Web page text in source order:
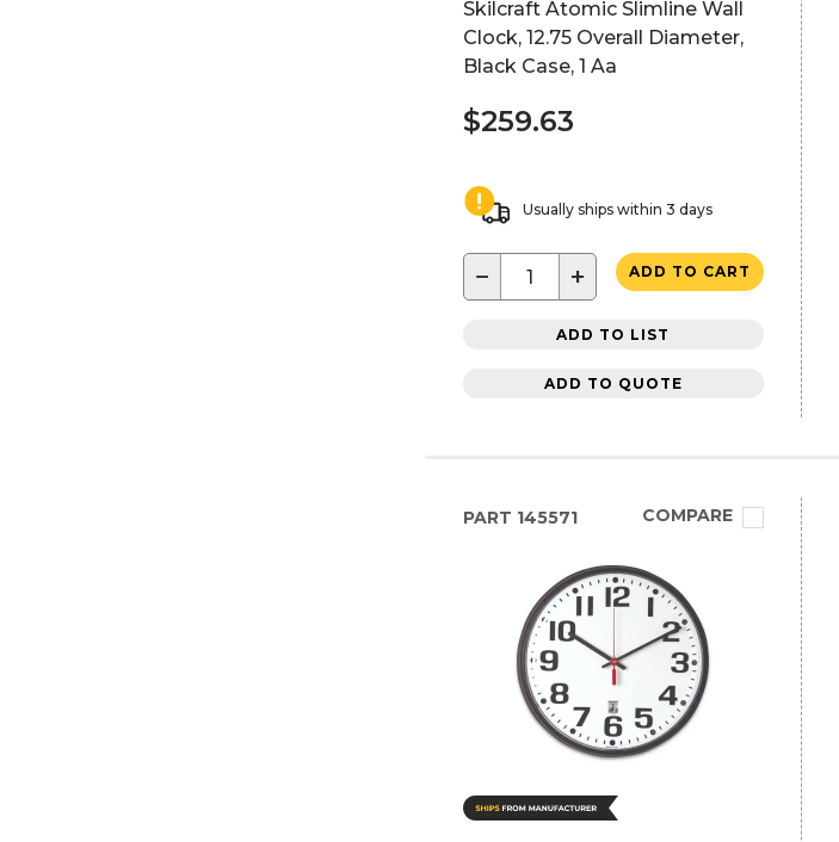
Skilcraft Atomic Slimline Wall
Clock, 12.75 Overall Diameter,
Black Case, 1 Aa
$259.63
Usually ships within 3 days
− + ADD TO CART
ADD TO LIST
ADD TO QUOTE
PART 145571 COMPARE